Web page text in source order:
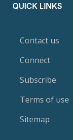
QUICK LINKS
Contact us
Connect
Subscribe
Terms of use
Sitemap